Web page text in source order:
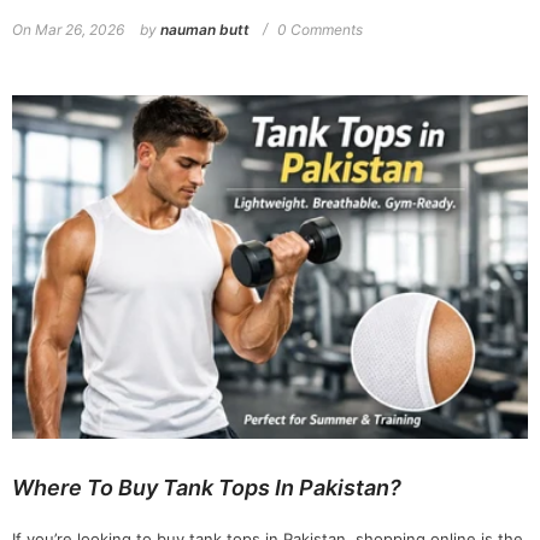
On Mar 26, 2026 by nauman butt 0 Comments
Where To Buy Tank Tops In Pakistan?